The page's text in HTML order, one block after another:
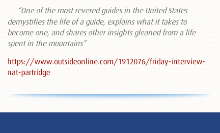
“One of the most revered guides in the United States
demystifies the life of a guide, explains what it takes to
become one, and shares other insights gleaned from a life
spent in the mountains”
https://www.outsideonline.com/1912076/friday-interview-
nat-partridge